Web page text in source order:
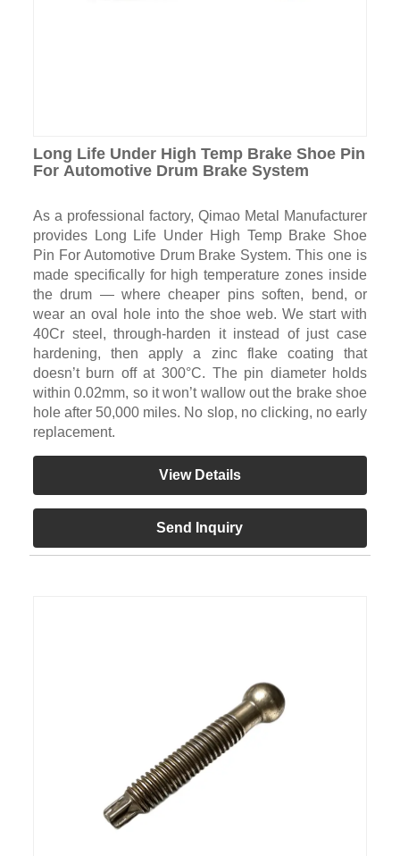
Long Life Under High Temp Brake Shoe Pin
For Automotive Drum Brake System
As a professional factory, Qimao Metal Manufacturer
provides Long Life Under High Temp Brake Shoe
Pin For Automotive Drum Brake System. This one is
made specifically for high temperature zones inside
the drum — where cheaper pins soften, bend, or
wear an oval hole into the shoe web. We start with
40Cr steel, through-harden it instead of just case
hardening, then apply a zinc flake coating that
doesn’t burn off at 300°C. The pin diameter holds
within 0.02mm, so it won’t wallow out the brake shoe
hole after 50,000 miles. No slop, no clicking, no early
replacement.
View Details
Send Inquiry